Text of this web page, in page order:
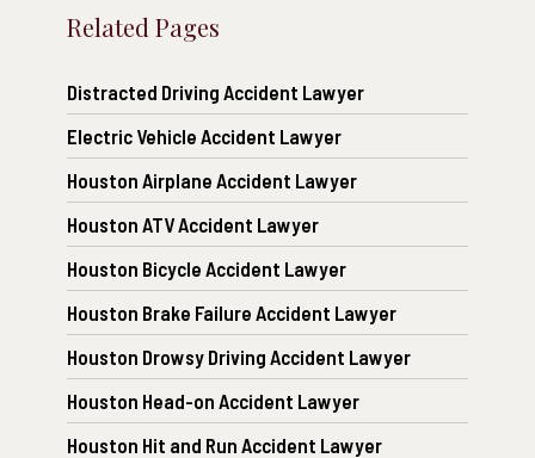
Related Pages
Distracted Driving Accident Lawyer
Electric Vehicle Accident Lawyer
Houston Airplane Accident Lawyer
Houston ATV Accident Lawyer
Houston Bicycle Accident Lawyer
Houston Brake Failure Accident Lawyer
Houston Drowsy Driving Accident Lawyer
Houston Head-on Accident Lawyer
Houston Hit and Run Accident Lawyer